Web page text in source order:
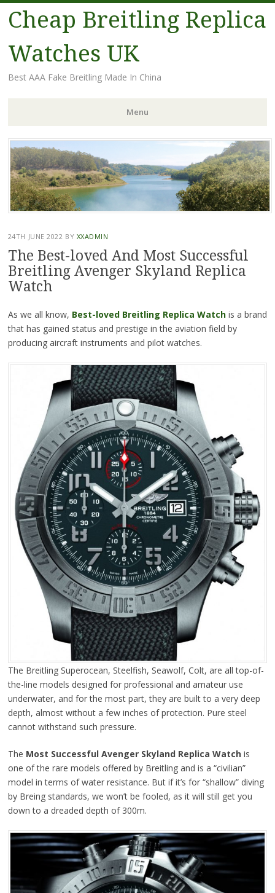
Cheap Breitling Replica
Watches UK
Best AAA Fake Breitling Made In China
Menu
Skip
to
content
24TH JUNE 2022 BY XXADMIN
The Best-loved And Most Successful
Breitling Avenger Skyland Replica
Watch
As we all know, Best-loved Breitling Replica Watchis a brand
that has gained status and prestige in the aviation field by
producing aircraft instruments and pilot watches.
The Breitling Superocean, Steelfish, Seawolf, Colt, are all top-of-
the-line models designed for professional and amateur use
underwater, and for the most part, they are built to a very deep
depth, almost without a few inches of protection. Pure steel
cannot withstand such pressure.
The Most Successful Avenger Skyland Replica Watch is
one of the rare models offered by Breitling and is a “civilian”
model in terms of water resistance. But if it’s for “shallow” diving
by Breing standards, we won’t be fooled, as it will still get you
down to a dreaded depth of 300m.